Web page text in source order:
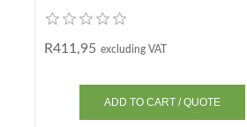
R411,95 excluding VAT